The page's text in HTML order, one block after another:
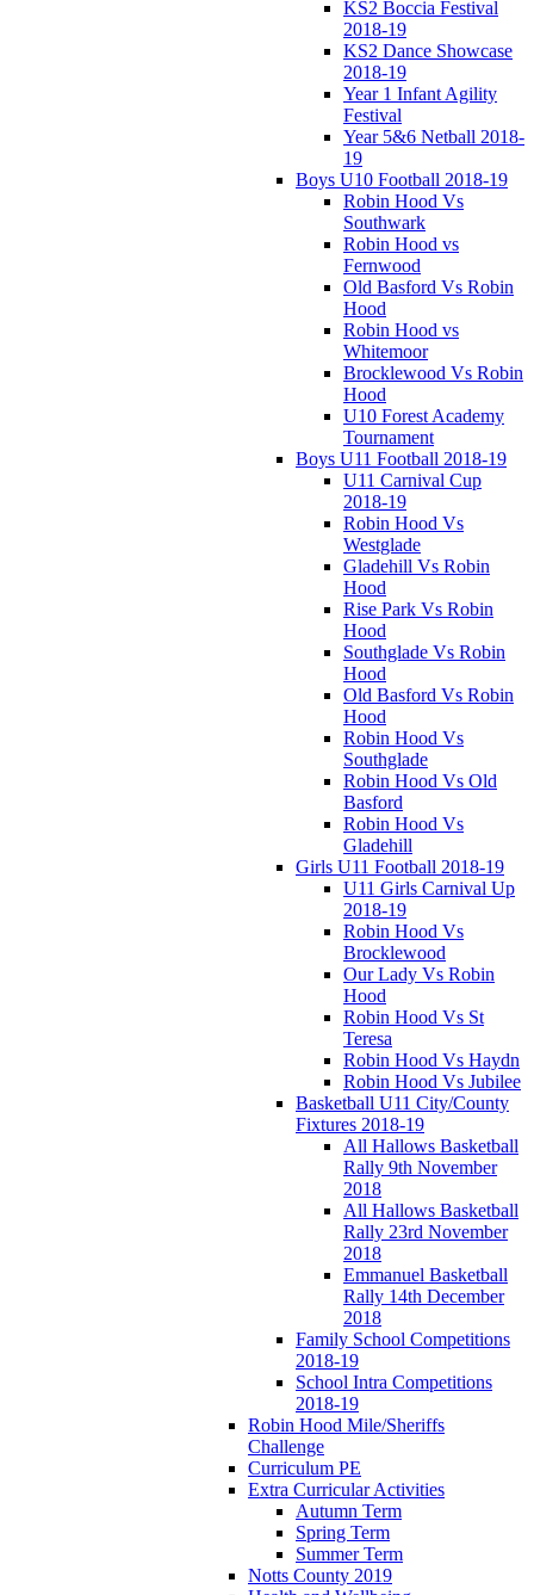
KS2 Boccia Festival
2018-19
KS2 Dance Showcase
2018-19
Year 1 Infant Agility
Festival
Year 5&6 Netball 2018-
19
Boys U10 Football 2018-19
Robin Hood Vs
Southwark
Robin Hood vs
Fernwood
Old Basford Vs Robin
Hood
Robin Hood vs
Whitemoor
Brocklewood Vs Robin
Hood
U10 Forest Academy
Tournament
Boys U11 Football 2018-19
U11 Carnival Cup
2018-19
Robin Hood Vs
Westglade
Gladehill Vs Robin
Hood
Rise Park Vs Robin
Hood
Southglade Vs Robin
Hood
Old Basford Vs Robin
Hood
Robin Hood Vs
Southglade
Robin Hood Vs Old
Basford
Robin Hood Vs
Gladehill
Girls U11 Football 2018-19
U11 Girls Carnival Up
2018-19
Robin Hood Vs
Brocklewood
Our Lady Vs Robin
Hood
Robin Hood Vs St
Teresa
Robin Hood Vs Haydn
Robin Hood Vs Jubilee
Basketball U11 City/County
Fixtures 2018-19
All Hallows Basketball
Rally 9th November
2018
All Hallows Basketball
Rally 23rd November
2018
Emmanuel Basketball
Rally 14th December
2018
Family School Competitions
2018-19
School Intra Competitions
2018-19
Robin Hood Mile/Sheriffs
Challenge
Curriculum PE
Extra Curricular Activities
Autumn Term
Spring Term
Summer Term
Notts County 2019